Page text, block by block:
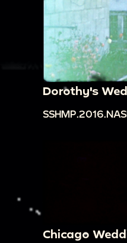
Dorothy's
Chicago